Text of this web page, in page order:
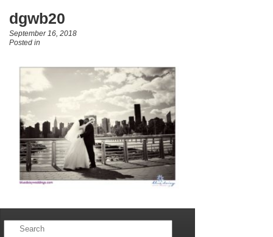
dgwb20
September 16, 2018
Posted in